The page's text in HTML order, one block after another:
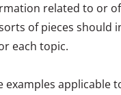
related to or
of pieces should
each topic.
applicable